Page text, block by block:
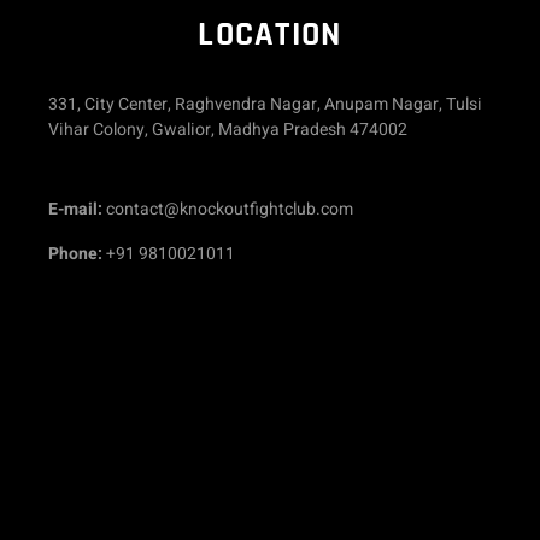
LOCATION
331, City Center, Raghvendra Nagar, Anupam Nagar, Tulsi
Vihar Colony, Gwalior, Madhya Pradesh 474002
E-mail:contact@knockoutfightclub.com
Phone:+91 9810021011